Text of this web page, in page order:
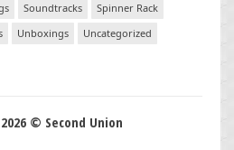
Soundtracks
Spinner Rack
Unboxings Uncategorized
© Second Union